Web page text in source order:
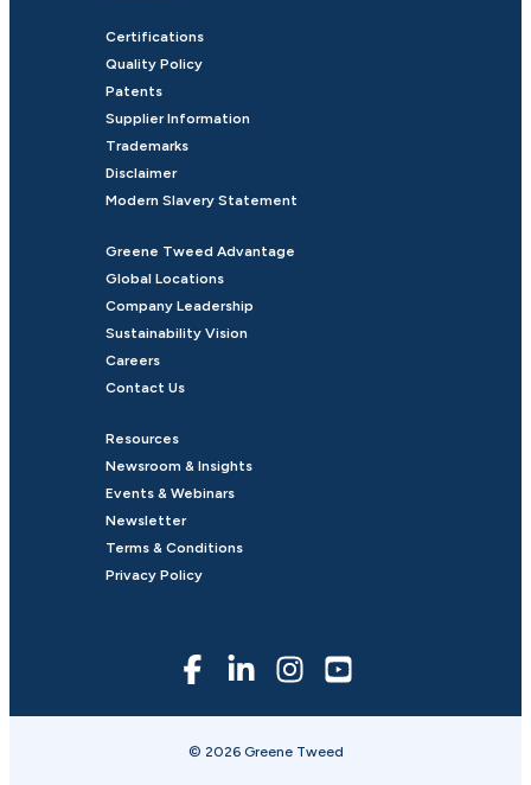
Certifications
Quality Policy
Patents
Supplier Information
Trademarks
Disclaimer
Modern Slavery Statement
Greene Tweed Advantage
Global Locations
Company Leadership
Sustainability Vision
Careers
Contact Us
Resources
Newsroom & Insights
Events & Webinars
Newsletter
Terms & Conditions
Privacy Policy
© 2026 Greene Tweed